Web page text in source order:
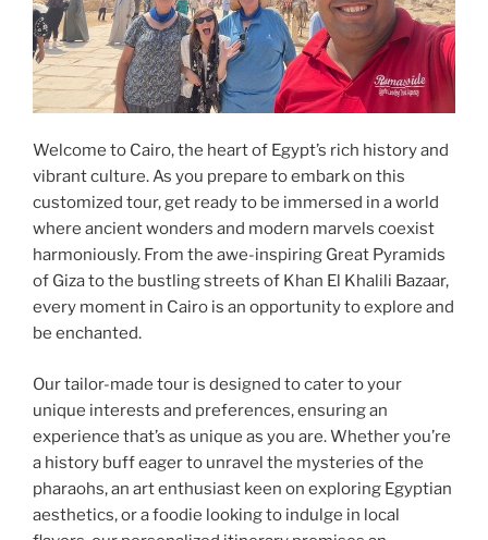
Welcome to Cairo, the heart of Egypt’s rich history and
vibrant culture. As you prepare to embark on this
customized tour, get ready to be immersed in a world
where ancient wonders and modern marvels coexist
harmoniously. From the awe-inspiring Great Pyramids
of Giza to the bustling streets of Khan El Khalili Bazaar,
every moment in Cairo is an opportunity to explore and
be enchanted.
Our tailor-made tour is designed to cater to your
unique interests and preferences, ensuring an
experience that’s as unique as you are. Whether you’re
a history buff eager to unravel the mysteries of the
pharaohs, an art enthusiast keen on exploring Egyptian
aesthetics, or a foodie looking to indulge in local